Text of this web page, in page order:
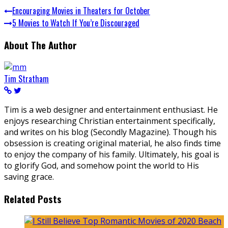
Encouraging Movies in Theaters for October
5 Movies to Watch If You’re Discouraged
About The Author
Tim Stratham
Tim is a web designer and entertainment enthusiast. He
enjoys researching Christian entertainment specifically,
and writes on his blog (Secondly Magazine). Though his
obsession is creating original material, he also finds time
to enjoy the company of his family. Ultimately, his goal is
to glorify God, and somehow point the world to His
saving grace.
Related Posts